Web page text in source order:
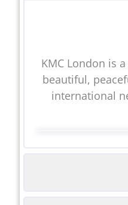
KMC London is
beautiful,
international